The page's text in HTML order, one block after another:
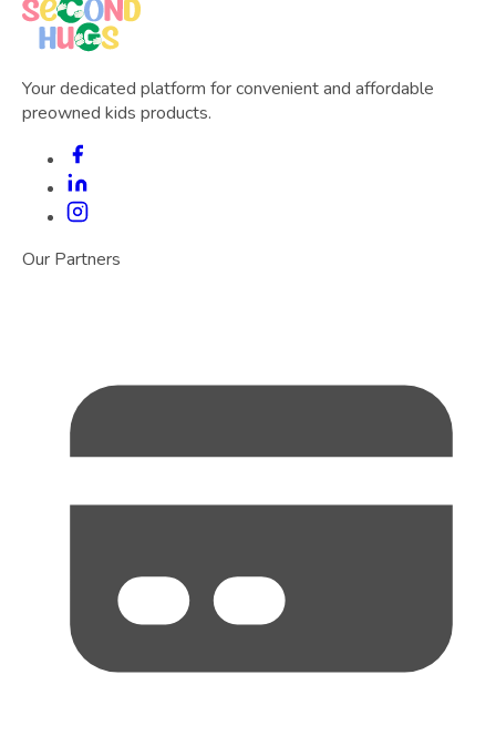
Your dedicated platform for convenient and affordable
preowned kids products.
Our Partners